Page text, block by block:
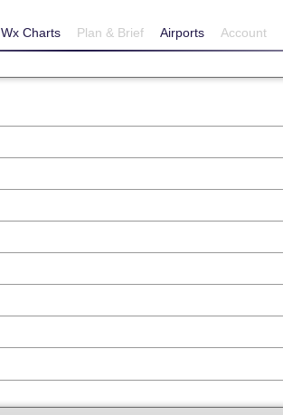
Wx Charts Plan & Brief Airports Account